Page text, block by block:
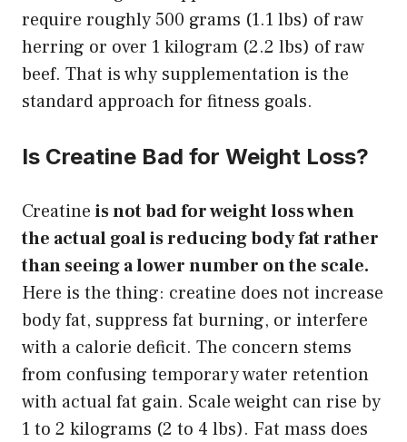
require roughly 500 grams (1.1 lbs) of raw
herring or over 1 kilogram (2.2 lbs) of raw
beef. That is why supplementation is the
standard approach for fitness goals.
Is Creatine Bad for Weight Loss?
Creatine is not bad for weight loss when
the actual goal is reducing body fat rather
than seeing a lower number on the scale.
Here is the thing: creatine does not increase
body fat, suppress fat burning, or interfere
with a calorie deficit. The concern stems
from confusing temporary water retention
with actual fat gain. Scale weight can rise by
1 to 2 kilograms (2 to 4 lbs). Fat mass does